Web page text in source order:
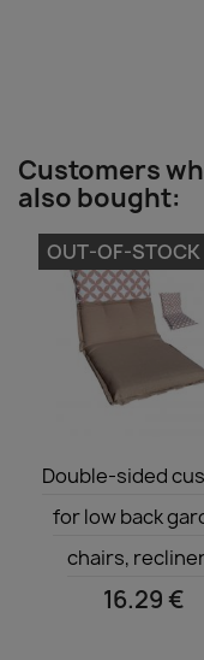
Customers
also bought:
 Quick
Double-sided
for low back
chairs,
16.29 €
OUT-OF-STOCK